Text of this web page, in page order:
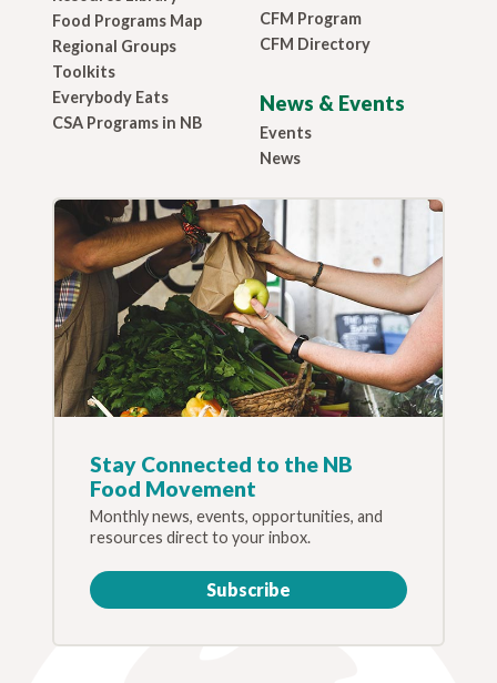
Food Programs Map
Regional Groups
Toolkits
Everybody Eats
CSA Programs in NB
CFM Program
CFM Directory
News & Events
Events
News
Stay Connected to the NB
Food Movement
Monthly news, events, opportunities, and
resources direct to your inbox.
Subscribe